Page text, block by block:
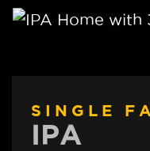
SINGLE
IPA